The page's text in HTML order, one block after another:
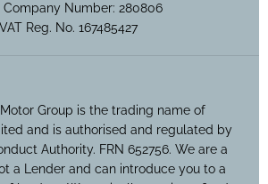
Company Number: 280806
VAT Reg. No. 167485427
Group is the trading name of
and is authorised and regulated by
Authority. FRN 652756. We are a
a Lender and can introduce you to a